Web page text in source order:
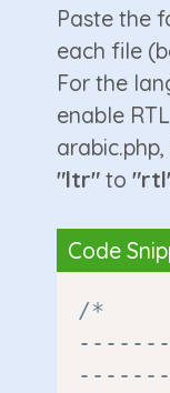
Paste the
each file
For the
enable
"ltr"to
/*